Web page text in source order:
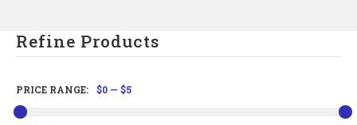
Refine Products
PRICE RANGE: $0 — $5